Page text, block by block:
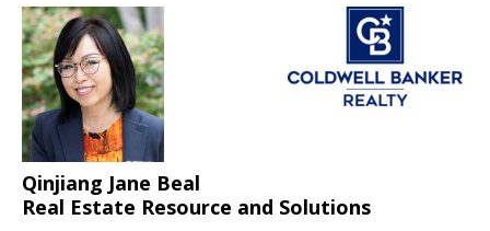
Qinjiang Jane Beal
Real Estate Resource and Solutions